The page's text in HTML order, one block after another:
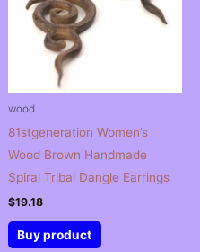
wood
81stgeneration Women’s
Wood Brown Handmade
Spiral Tribal Dangle Earrings
$19.18
Buy product